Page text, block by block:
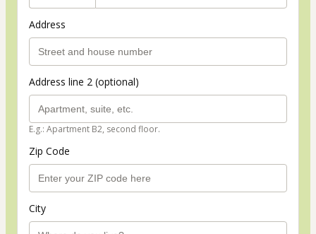
Address
Address line 2 (optional)
E.g.: Apartment B2, second floor.
Zip Code
City